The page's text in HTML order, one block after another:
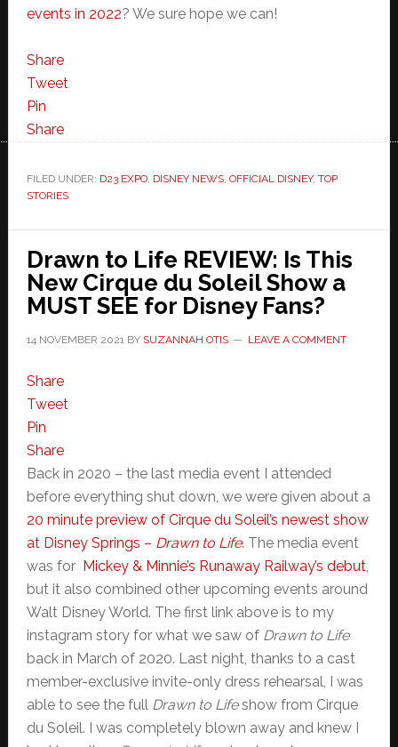
events in 2022? We sure hope we can!
Share
Tweet
Pin
Share
FILED UNDER: D23 EXPO, DISNEY NEWS, OFFICIAL DISNEY, TOP
STORIES
Drawn to Life REVIEW: Is This
New Cirque du Soleil Show a
MUST SEE for Disney Fans?
14 NOVEMBER 2021BY SUZANNAH OTIS LEAVE A COMMENT
Share
Tweet
Pin
Share
Back in 2020 – the last media event I attended
before everything shut down, we were given about a
20 minute preview of Cirque du Soleil’s newest show
at Disney Springs – Drawn to Life. The media event
was for Mickey & Minnie’s Runaway Railway’s debut,
but it also combined other upcoming events around
Walt Disney World. The first link above is to my
instagram story for what we saw of Drawn to Life
back in March of 2020. Last night, thanks to a cast
member-exclusive invite-only dress rehearsal, I was
able to see the full Drawn to Lifeshow from Cirque
du Soleil. I was completely blown away and knew I